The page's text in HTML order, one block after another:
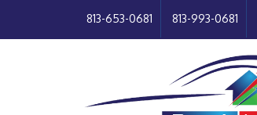
813-653-0681 813-993-0681